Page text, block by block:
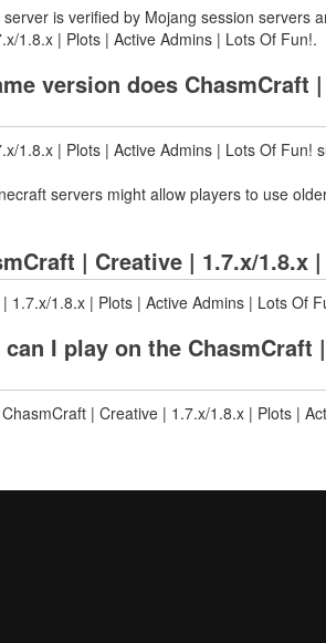
is verified by Mojang session servers
1.8.x | Plots | Active Admins | Lots Of Fun!.
version does
1.8.x | Plots | Active Admins | Lots Of Fun!
servers might allow players to use
| Creative | 1.7.x/
1.7.x/1.8.x | Plots | Active Admins | Lots Of
can I play on the
| Creative | 1.7.x/1.8.x | Plots |